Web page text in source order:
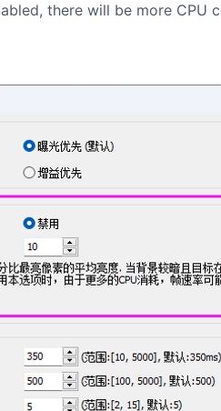
there will be more CPU